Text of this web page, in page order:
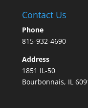
Contact Us
Phone
815-932-4690
Address
1851 IL-50
Bourbonnais, IL